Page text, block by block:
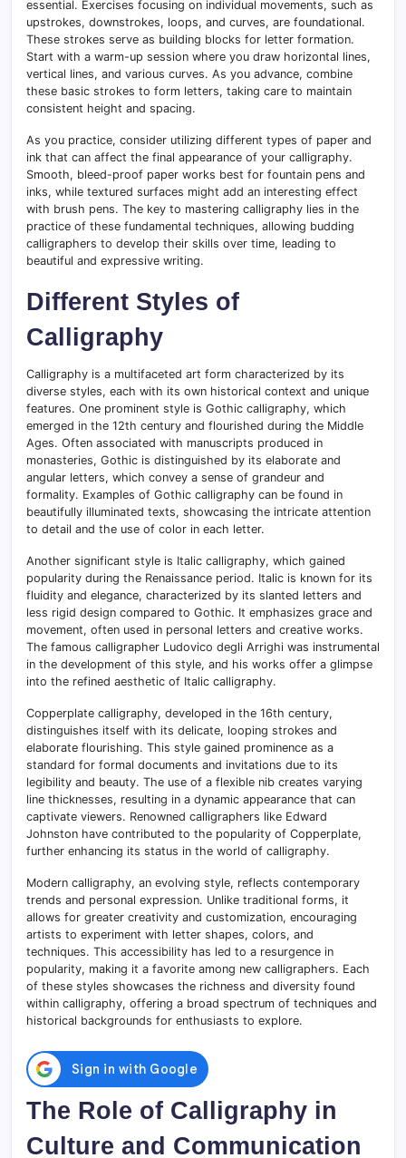
essential. Exercises focusing on individual movements, such as
upstrokes, downstrokes, loops, and curves, are foundational.
These strokes serve as building blocks for letter formation.
Start with a warm-up session where you draw horizontal lines,
vertical lines, and various curves. As you advance, combine
these basic strokes to form letters, taking care to maintain
consistent height and spacing.
As you practice, consider utilizing different types of paper and
ink that can affect the final appearance of your calligraphy.
Smooth, bleed-proof paper works best for fountain pens and
inks, while textured surfaces might add an interesting effect
with brush pens. The key to mastering calligraphy lies in the
practice of these fundamental techniques, allowing budding
calligraphers to develop their skills over time, leading to
beautiful and expressive writing.
Different Styles of
Calligraphy
Calligraphy is a multifaceted art form characterized by its
diverse styles, each with its own historical context and unique
features. One prominent style is Gothic calligraphy, which
emerged in the 12th century and flourished during the Middle
Ages. Often associated with manuscripts produced in
monasteries, Gothic is distinguished by its elaborate and
angular letters, which convey a sense of grandeur and
formality. Examples of Gothic calligraphy can be found in
beautifully illuminated texts, showcasing the intricate attention
to detail and the use of color in each letter.
Another significant style is Italic calligraphy, which gained
popularity during the Renaissance period. Italic is known for its
fluidity and elegance, characterized by its slanted letters and
less rigid design compared to Gothic. It emphasizes grace and
movement, often used in personal letters and creative works.
The famous calligrapher Ludovico degli Arrighi was instrumental
in the development of this style, and his works offer a glimpse
into the refined aesthetic of Italic calligraphy.
Copperplate calligraphy, developed in the 16th century,
distinguishes itself with its delicate, looping strokes and
elaborate flourishing. This style gained prominence as a
standard for formal documents and invitations due to its
legibility and beauty. The use of a flexible nib creates varying
line thicknesses, resulting in a dynamic appearance that can
captivate viewers. Renowned calligraphers like Edward
Johnston have contributed to the popularity of Copperplate,
further enhancing its status in the world of calligraphy.
Modern calligraphy, an evolving style, reflects contemporary
trends and personal expression. Unlike traditional forms, it
allows for greater creativity and customization, encouraging
artists to experiment with letter shapes, colors, and
techniques. This accessibility has led to a resurgence in
popularity, making it a favorite among new calligraphers. Each
of these styles showcases the richness and diversity found
within calligraphy, offering a broad spectrum of techniques and
historical backgrounds for enthusiasts to explore.
The Role of Calligraphy in
Culture and Communication